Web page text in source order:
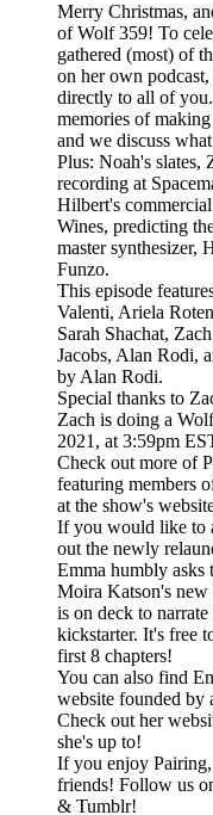
Merry Christmas,
of Wolf 359! To
gathered (most) of
on her own
directly to all of
memories of
and we discuss
Plus: Noah's slates,
recording at
Hilbert's
Wines, predicting
master synthesizer,
Funzo.
This episode
Valenti, Ariela
Sarah Shachat,
Jacobs, Alan Rodi,
by Alan Rodi.
Special thanks to
Zach is doing a
2021, at 3:59pm
Check out more of
featuring members
at the show's
If you would like to
out the newly
Emma humbly asks
Moira Katson's
is on deck to
kickstarter. It's free
first 8 chapters!
You can also find
website founded by
Check out her
she's up to!
If you enjoy
friends! Follow us
& Tumblr!